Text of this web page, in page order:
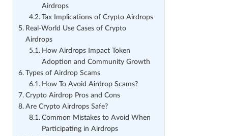
Airdrops
Tax Implications of Crypto Airdrops
Real-World Use Cases of Crypto
Airdrops
How Airdrops Impact Token
Adoption and Community Growth
Types of Airdrop Scams
How To Avoid Airdrop Scams?
Crypto Airdrop Pros and Cons
Are Crypto Airdrops Safe?
Common Mistakes to Avoid When
Participating in Airdrops